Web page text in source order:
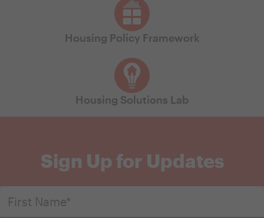
Housing Policy Framework
Housing Solutions Lab
Sign Up for Updates